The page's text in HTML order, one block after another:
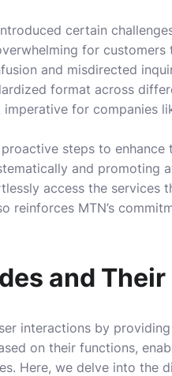
certain
for
and misdirected
format across
for companies
steps to
and promoting
access the services
reinforces MTN’s
and
interactions by
on their functions,
Here, we delve into the